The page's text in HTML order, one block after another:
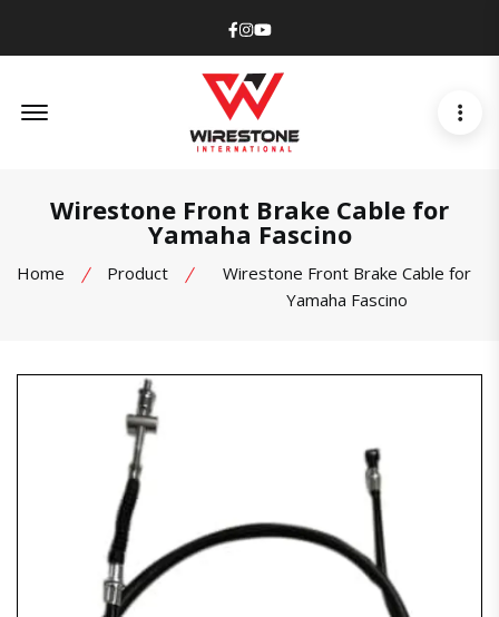
Facebook
Instagram
Youtube
Wirestone Front Brake Cable for
Yamaha Fascino
Home Product
Wirestone Front Brake Cable for
Yamaha Fascino